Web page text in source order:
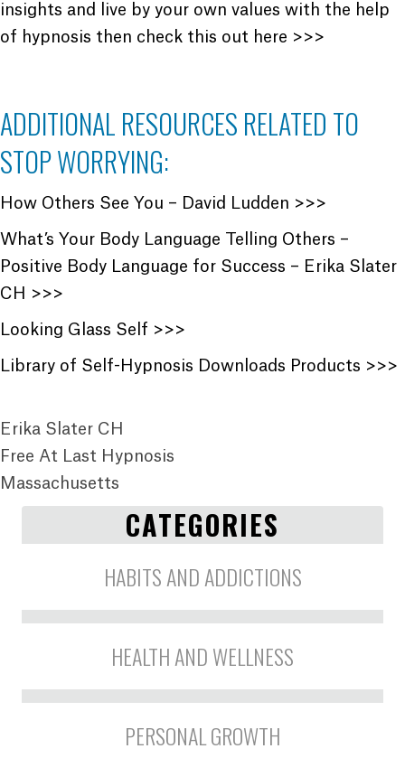
insights and live by your own values with the help
of hypnosis then check this out here >>>
ADDITIONAL RESOURCES RELATED TO
STOP WORRYING:
How Others See You – David Ludden >>>
What’s Your Body Language Telling Others –
Positive Body Language for Success – Erika Slater
CH >>>
Looking Glass Self >>>
Library of Self-Hypnosis Downloads Products >>>
Erika Slater CH
Free At Last Hypnosis
Massachusetts
CATEGORIES
HABITS AND ADDICTIONS
HEALTH AND WELLNESS
PERSONAL GROWTH